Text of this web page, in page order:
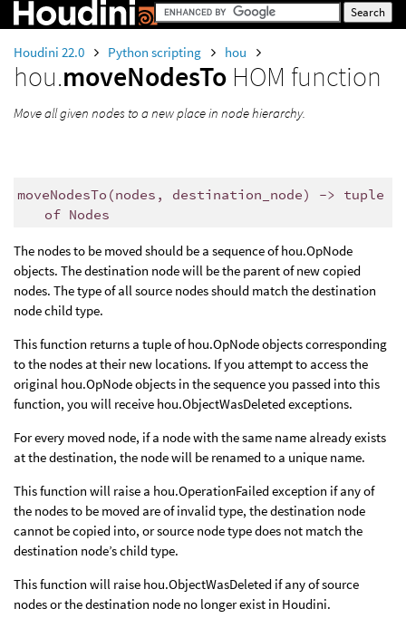
Houdini 22.0 Python scripting hou
hou.moveNodesTo HOM function
Move all given nodes to a new place in node hierarchy.
moveNodesTo (nodes , destination_node) -> tuple
of Nodes
The nodes to be moved should be a sequence of hou.OpNode
objects. The destination node will be the parent of new copied
nodes. The type of all source nodes should match the destination
node child type.
This function returns a tuple of hou.OpNode objects corresponding
to the nodes at their new locations. If you attempt to access the
original hou.OpNode objects in the sequence you passed into this
function, you will receive hou.ObjectWasDeleted exceptions.
For every moved node, if a node with the same name already exists
at the destination, the node will be renamed to a unique name.
This function will raise a hou.OperationFailed exception if any of
the nodes to be moved are of invalid type, the destination node
cannot be copied into, or source node type does not match the
destination node’s child type.
This function will raise hou.ObjectWasDeleted if any of source
nodes or the destination node no longer exist in Houdini.